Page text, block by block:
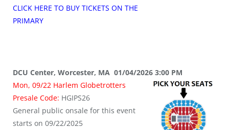
CLICK HERE TO BUY TICKETS ON THE
PRIMARY
DCU Center, Worcester, MA 01/04/2026 3:00 PM
Mon, 09/22 Harlem Globetrotters
Presale Code: HGIPS26
General public onsale for this event
starts on 09/22/2025